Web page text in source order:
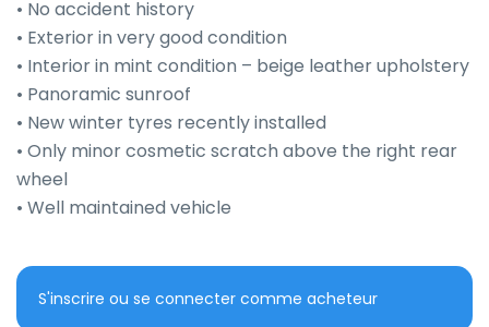
• No accident history
• Exterior in very good condition
• Interior in mint condition – beige leather upholstery
• Panoramic sunroof
• New winter tyres recently installed
• Only minor cosmetic scratch above the right rear
wheel
• Well maintained vehicle
S'inscrire ou se connecter comme acheteur